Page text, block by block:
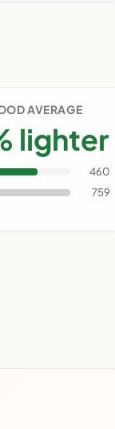
AVERAGE
lighter
460
759